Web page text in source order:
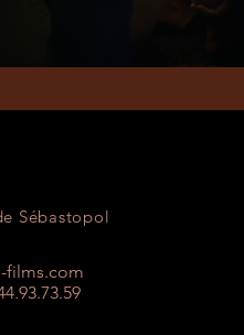
Sébastopol
films.com